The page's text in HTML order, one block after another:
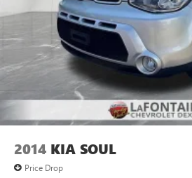
Rear seatback upholstery:
upholstery
Interior accents
: Chrome interior
This provides an attractive,
Cloth upholstery is comfortable in
Front seatback upholstery:
Cloth upholstery is comfortable in
Manual reclining driver seat -
2014 KIA SOUL
Price Drop